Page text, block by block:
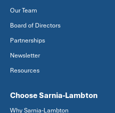
Our Team
Board of Directors
Partnerships
Newsletter
Resources
Choose Sarnia-Lambton
Why Sarnia-Lambton